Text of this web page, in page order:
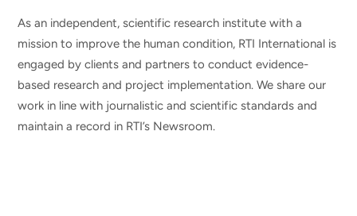
As an independent, scientific research institute with a
mission to improve the human condition, RTI International is
engaged by clients and partners to conduct evidence-
based research and project implementation. We share our
work in line with journalistic and scientific standards and
maintain a record in RTI’s Newsroom.